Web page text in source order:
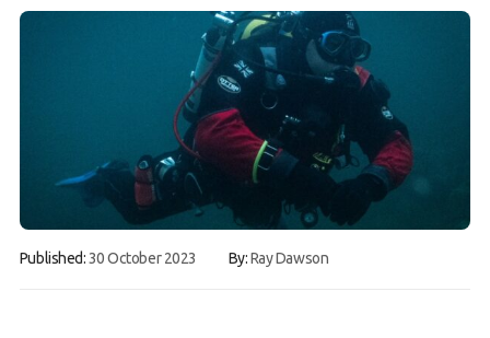
Contact us
Book a Try Dive
Published:30 October 2023 By:Ray Dawson